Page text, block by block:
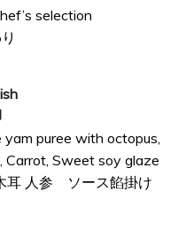
selection
puree with octopus,
Carrot, Sweet soy glaze
人参 ソース餡掛け